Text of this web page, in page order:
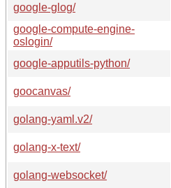
google-glog/
google-compute-engine-
oslogin/
google-apputils-python/
goocanvas/
golang-yaml.v2/
golang-x-text/
golang-websocket/